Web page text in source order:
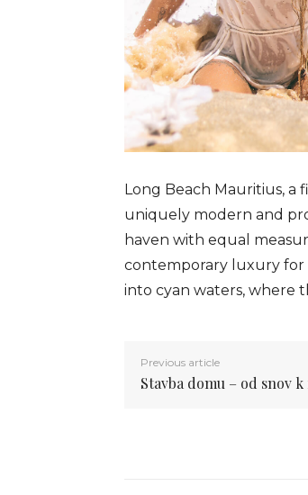
Long Beach Mauritius, a
uniquely modern and
haven with equal
contemporary luxury for
into cyan waters, where
Previous article
Stavba domu – od snov